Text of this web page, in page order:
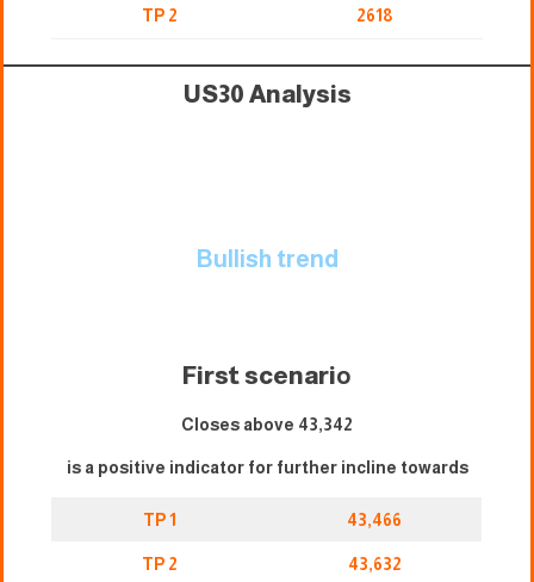
TP 2 2618
US30 Analysis
Bullish trend
First scenario
Closes above 43,342
is a positive indicator for further incline towards
TP 1 43,466
TP 2 43,632